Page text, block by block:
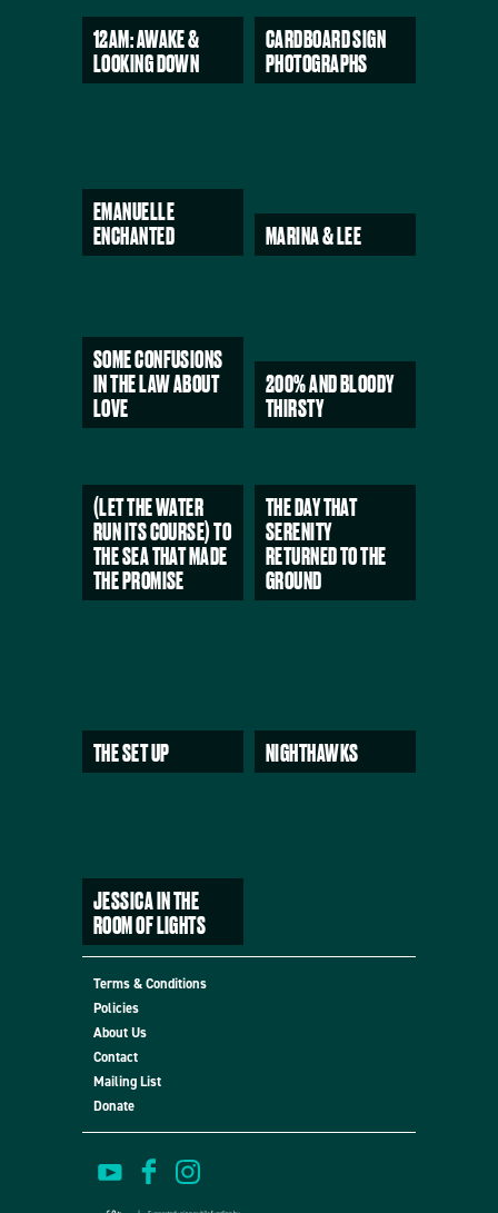
12AM: AWAKE &
LOOKING DOWN
CARDBOARD SIGN
PHOTOGRAPHS
EMANUELLE
ENCHANTED
MARINA & LEE
SOME CONFUSIONS
IN THE LAW ABOUT
LOVE
200% AND BLOODY
THIRSTY
(LET THE WATER
RUN ITS COURSE) TO
THE SEA THAT MADE
THE PROMISE
THE DAY THAT
SERENITY
RETURNED TO THE
GROUND
THE SET UP NIGHTHAWKS
JESSICA IN THE
ROOM OF LIGHTS
Terms & Conditions
Policies
About Us
Contact
Mailing List
Donate